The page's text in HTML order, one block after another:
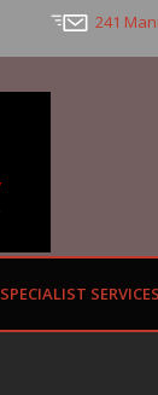
241
SPECIALIST SERVICES